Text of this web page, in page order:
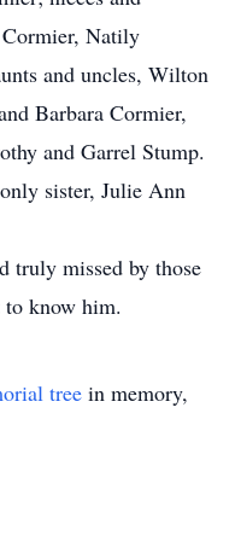
Natily
and uncles, Wilton
Barbara Cormier,
and Garrel Stump.
sister, Julie Ann
truly missed by those
know him.
tree in memory,